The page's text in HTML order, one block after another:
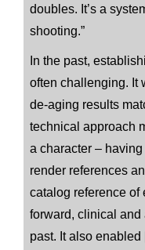
doubles. It’s a
shooting.”
In the past,
often challenging. It
de-aging results
technical approach
a character –
render references
catalog reference of
forward, clinical
past. It also